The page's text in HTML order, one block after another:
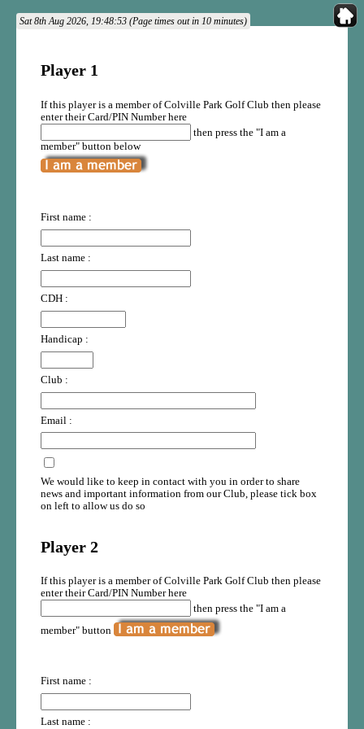
Sat 8th Aug 2026, 19:48:53 (Page times out in 10 minutes)
Player 1
If this player is a member of Colville Park Golf Club then please
enter their Card/PIN Number here
then press the "I am a
member" button below
First name :
Last name :
CDH :
Handicap :
Club :
Email :
We would like to keep in contact with you in order to share
news and important information from our Club, please tick box
on left to allow us do so
Player 2
If this player is a member of Colville Park Golf Club then please
enter their Card/PIN Number here
then press the "I am a
member" button
First name :
Last name :